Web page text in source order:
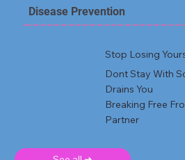
Disease Prevention
Stop Losing
Dont Stay With
Drains You
Breaking Free
Partner